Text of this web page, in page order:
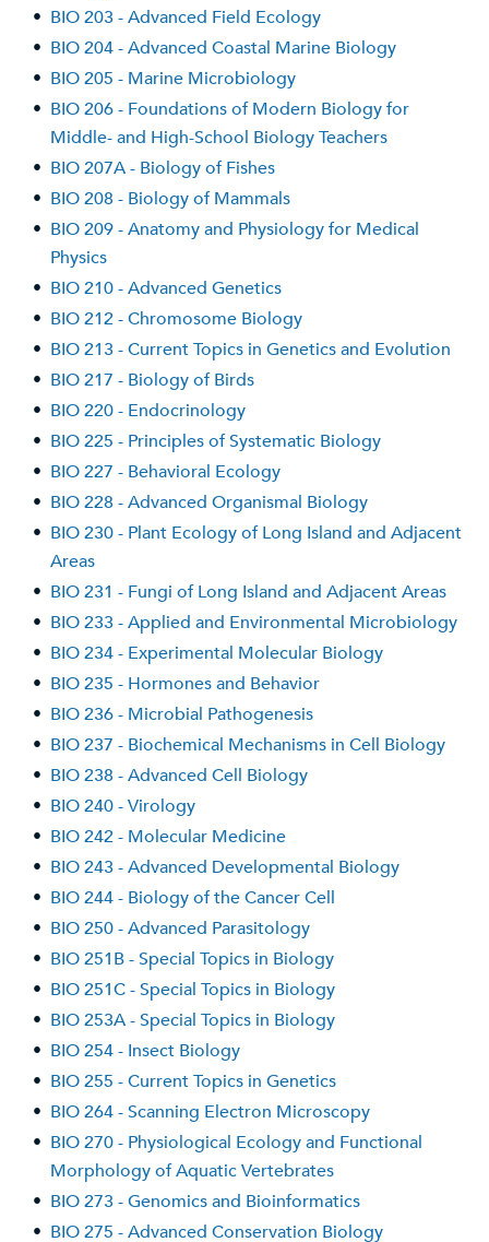
• BIO 203 - Advanced Field Ecology
• BIO 204 - Advanced Coastal Marine Biology
• BIO 205 - Marine Microbiology
• BIO 206 - Foundations of Modern Biology for
Middle- and High-School Biology Teachers
• BIO 207A - Biology of Fishes
• BIO 208 - Biology of Mammals
• BIO 209 - Anatomy and Physiology for Medical
Physics
• BIO 210 - Advanced Genetics
• BIO 212 - Chromosome Biology
• BIO 213 - Current Topics in Genetics and Evolution
• BIO 217 - Biology of Birds
• BIO 220 - Endocrinology
• BIO 225 - Principles of Systematic Biology
• BIO 227 - Behavioral Ecology
• BIO 228 - Advanced Organismal Biology
• BIO 230 - Plant Ecology of Long Island and Adjacent
Areas
• BIO 231 - Fungi of Long Island and Adjacent Areas
• BIO 233 - Applied and Environmental Microbiology
• BIO 234 - Experimental Molecular Biology
• BIO 235 - Hormones and Behavior
• BIO 236 - Microbial Pathogenesis
• BIO 237 - Biochemical Mechanisms in Cell Biology
• BIO 238 - Advanced Cell Biology
• BIO 240 - Virology
• BIO 242 - Molecular Medicine
• BIO 243 - Advanced Developmental Biology
• BIO 244 - Biology of the Cancer Cell
• BIO 250 - Advanced Parasitology
• BIO 251B - Special Topics in Biology
• BIO 251C - Special Topics in Biology
• BIO 253A - Special Topics in Biology
• BIO 254 - Insect Biology
• BIO 255 - Current Topics in Genetics
• BIO 264 - Scanning Electron Microscopy
• BIO 270 - Physiological Ecology and Functional
Morphology of Aquatic Vertebrates
• BIO 273 - Genomics and Bioinformatics
• BIO 275 - Advanced Conservation Biology